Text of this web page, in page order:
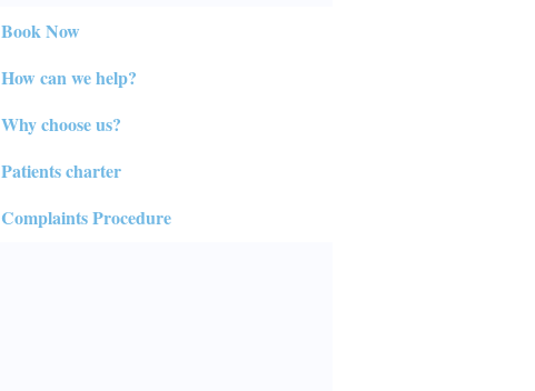
Book Now
How can we help?
Why choose us?
Patients charter
Complaints Procedure